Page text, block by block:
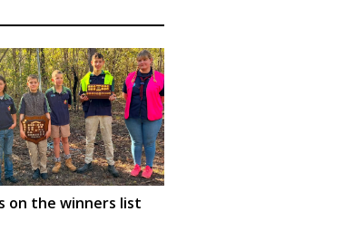
on the winners list